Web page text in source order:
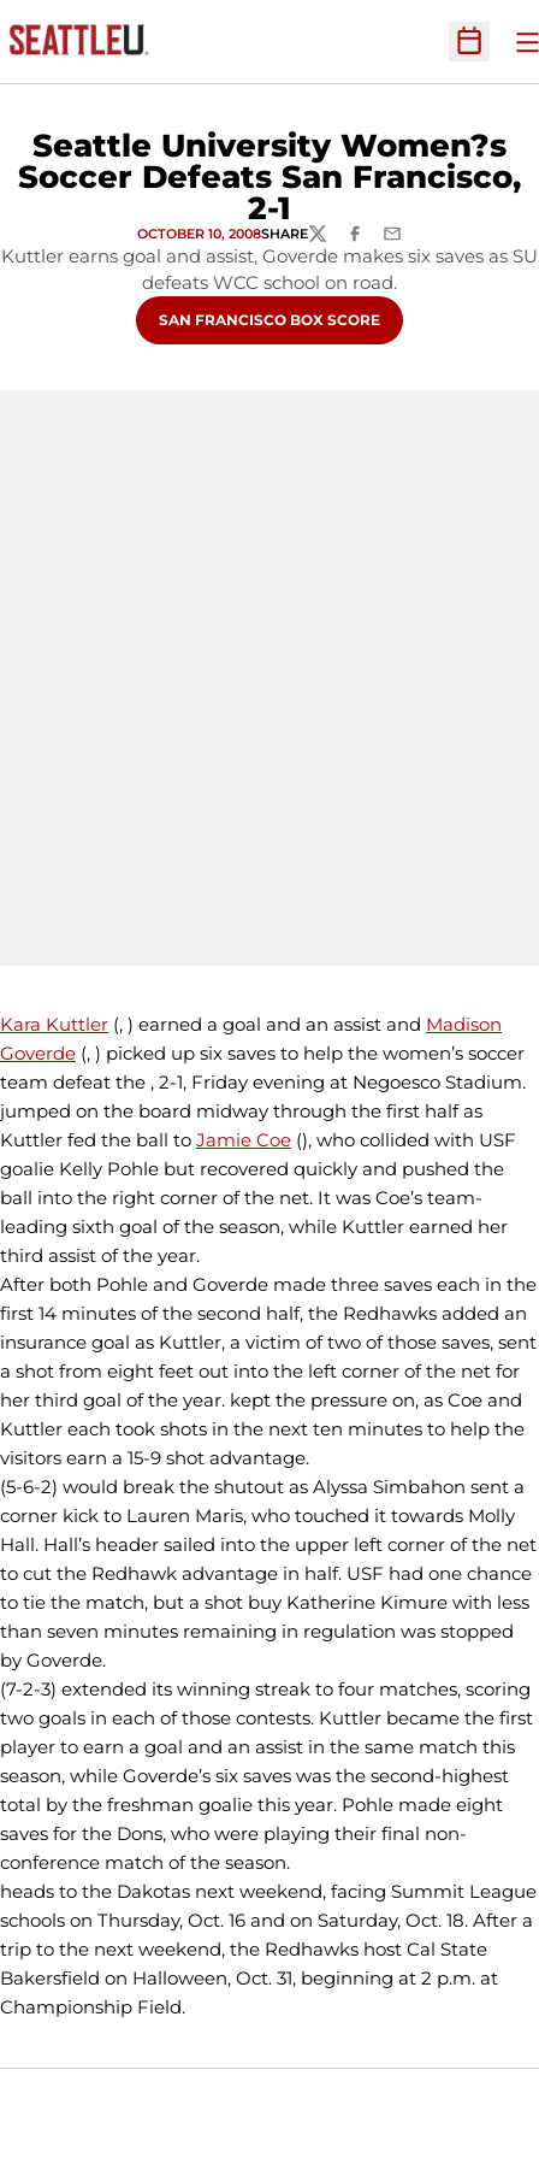
Open
Seattle University Women?s
Soccer Defeats San Francisco,
2-1
OCTOBER 10, 2008SHARETWITTERFACEBOOK
EMAIL
Kuttler earns goal and assist, Goverde makes six saves as SU
defeats WCC school on road.
OPENS IN A NEW WINDOW
SAN FRANCISCO BOX SCORE
Kara Kuttler (, ) earned a goal and an assist and Madison
Goverde (, ) picked up six saves to help the women’s soccer
team defeat the , 2-1, Friday evening at Negoesco Stadium.
jumped on the board midway through the first half as
Kuttler fed the ball to Jamie Coe (), who collided with USF
goalie Kelly Pohle but recovered quickly and pushed the
ball into the right corner of the net. It was Coe’s team-
leading sixth goal of the season, while Kuttler earned her
third assist of the year.
After both Pohle and Goverde made three saves each in the
first 14 minutes of the second half, the Redhawks added an
insurance goal as Kuttler, a victim of two of those saves, sent
a shot from eight feet out into the left corner of the net for
her third goal of the year. kept the pressure on, as Coe and
Kuttler each took shots in the next ten minutes to help the
visitors earn a 15-9 shot advantage.
(5-6-2) would break the shutout as Alyssa Simbahon sent a
corner kick to Lauren Maris, who touched it towards Molly
Hall. Hall’s header sailed into the upper left corner of the net
to cut the Redhawk advantage in half. USF had one chance
to tie the match, but a shot buy Katherine Kimure with less
than seven minutes remaining in regulation was stopped
by Goverde.
(7-2-3) extended its winning streak to four matches, scoring
two goals in each of those contests. Kuttler became the first
player to earn a goal and an assist in the same match this
season, while Goverde’s six saves was the second-highest
total by the freshman goalie this year. Pohle made eight
saves for the Dons, who were playing their final non-
conference match of the season.
heads to the Dakotas next weekend, facing Summit League
schools on Thursday, Oct. 16 and on Saturday, Oct. 18. After a
trip to the next weekend, the Redhawks host Cal State
Bakersfield on Halloween, Oct. 31, beginning at 2 p.m. at
Championship Field.